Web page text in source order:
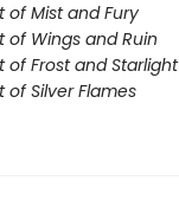
of Mist and Fury
of Wings and Ruin
of Frost and Starlight
of Silver Flames